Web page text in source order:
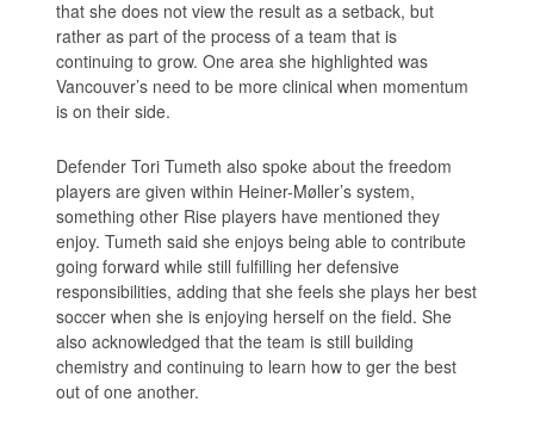
that she does not view the result as a setback, but
rather as part of the process of a team that is
continuing to grow. One area she highlighted was
Vancouver’s need to be more clinical when momentum
is on their side.
Defender Tori Tumeth also spoke about the freedom
players are given within Heiner-Møller’s system,
something other Rise players have mentioned they
enjoy. Tumeth said she enjoys being able to contribute
going forward while still fulfilling her defensive
responsibilities, adding that she feels she plays her best
soccer when she is enjoying herself on the field. She
also acknowledged that the team is still building
chemistry and continuing to learn how to ger the best
out of one another.